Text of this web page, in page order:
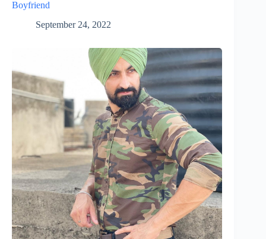
Boyfriend
September 24, 2022